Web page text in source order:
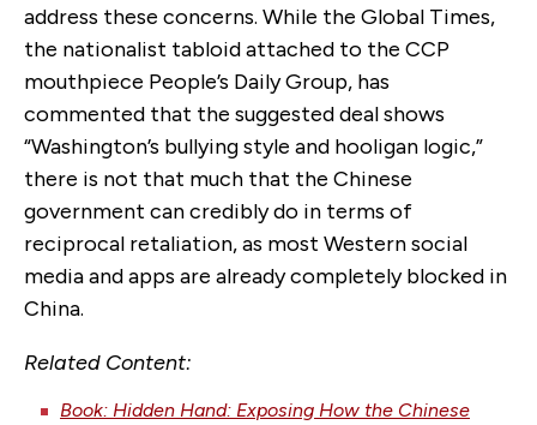
address these concerns. While the Global Times,
the nationalist tabloid attached to the CCP
mouthpiece People’s Daily Group, has
commented that the suggested deal shows
“Washington’s bullying style and hooligan logic,”
there is not that much that the Chinese
government can credibly do in terms of
reciprocal retaliation, as most Western social
media and apps are already completely blocked in
China.
Related Content:
Book: Hidden Hand: Exposing How the Chinese